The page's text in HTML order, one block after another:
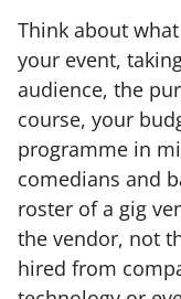
Think about
your event,
audience, the
course, your
programme in
comedians and
roster of a gig
the vendor, not
hired from